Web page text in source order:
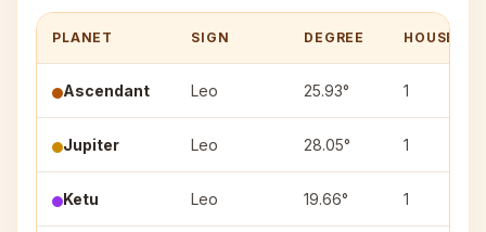
PLANET SIGN DEGREE HOUSE
Ascendant Leo 25.93° 1
Jupiter Leo 28.05° 1
Ketu Leo 19.66° 1